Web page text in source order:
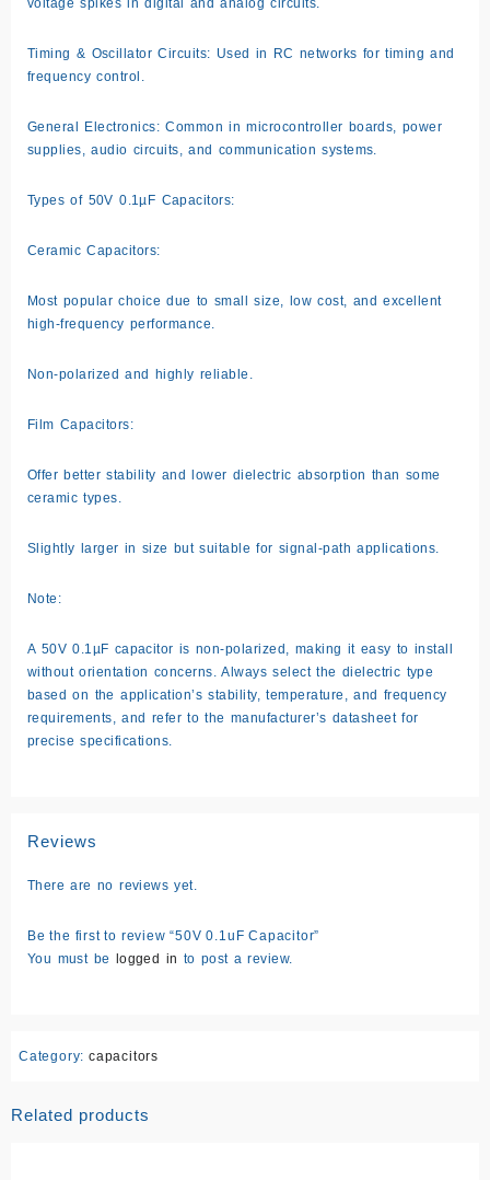
Timing & Oscillator Circuits: Used in RC networks for timing and
frequency control.
General Electronics: Common in microcontroller boards, power
supplies, audio circuits, and communication systems.
Types of 50V 0.1µF Capacitors:
Ceramic Capacitors:
Most popular choice due to small size, low cost, and excellent
high-frequency performance.
Non-polarized and highly reliable.
Film Capacitors:
Offer better stability and lower dielectric absorption than some
ceramic types.
Slightly larger in size but suitable for signal-path applications.
Note:
A 50V 0.1µF capacitor is non-polarized, making it easy to install
without orientation concerns. Always select the dielectric type
based on the application’s stability, temperature, and frequency
requirements, and refer to the manufacturer’s datasheet for
precise specifications.
Reviews
There are no reviews yet.
Be the first to review “50V 0.1uF Capacitor”
You must be logged in to post a review.
Category: capacitors
Related products